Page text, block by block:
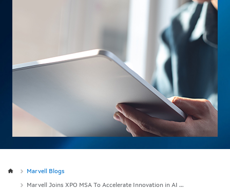
Marvell Blogs
Marvell Joins XPO MSA To Accelerate Innovation in AI Optical Modules